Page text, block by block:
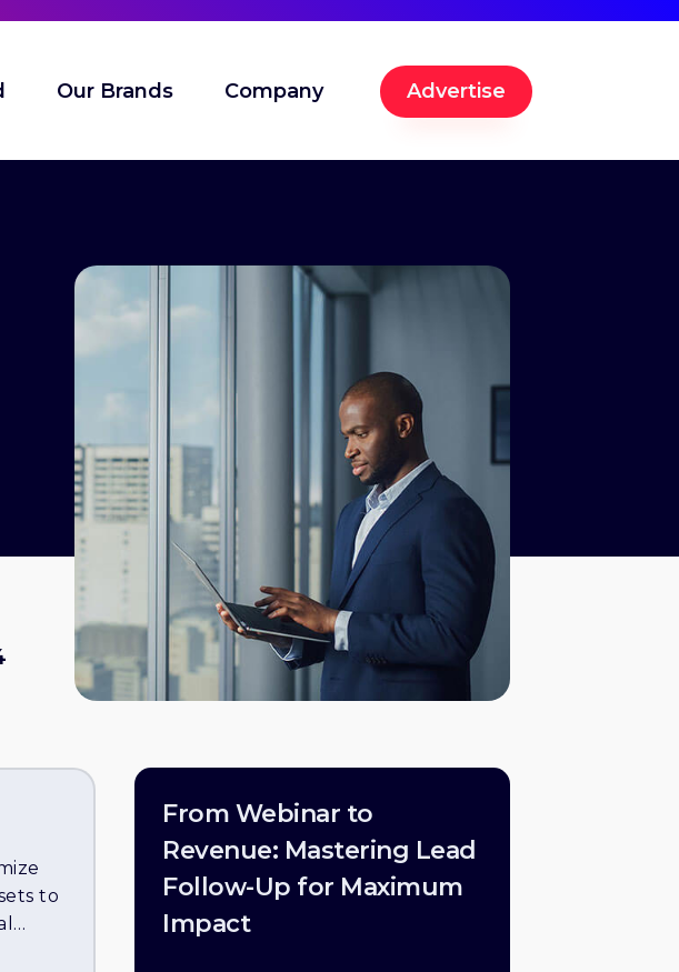
Our Brands Company Advertise
to
From Webinar to
Revenue: Mastering Lead
Follow-Up for Maximum
Impact